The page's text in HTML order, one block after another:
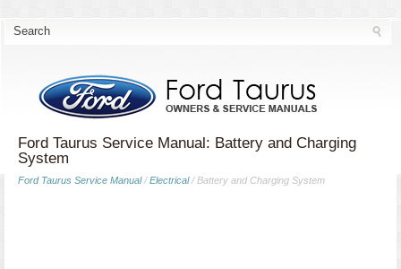
Ford Taurus Service Manual: Battery and Charging
System
Ford Taurus Service Manual/Electrical/ Battery and Charging System